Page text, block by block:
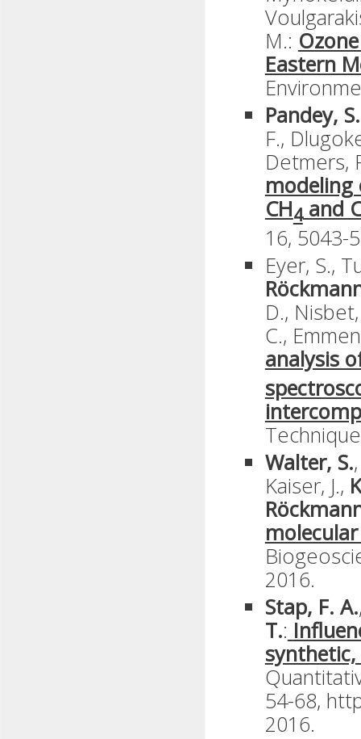
M.:
Eastern
Pandey, S.
F.,
Detmers,
modeling
CH4 and
16, 5043-
Eyer, S.,
D.,
C.,
analysis
Walter, S.
Kaiser, J.,
2016.
Stap, F. A.
T.:
54-68,
2016.